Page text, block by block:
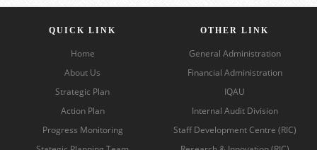
QUICK LINK
Home
About Us
Strategic Plan
Action Plan
Progress Monitoring
OTHER LINK
General Administration
Financial Administration
IQAU
Internal Audit Division
Staff Development Centre (RIC)